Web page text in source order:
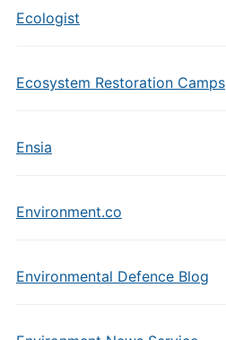
Ecologist
Ecosystem Restoration Camps
Ensia
Environment.co
Environmental Defence Blog